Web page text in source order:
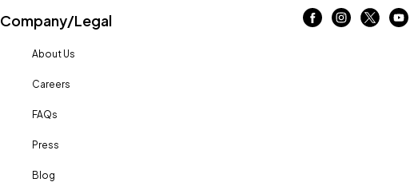
Company/Legal
About Us
Careers
FAQs
Press
Blog